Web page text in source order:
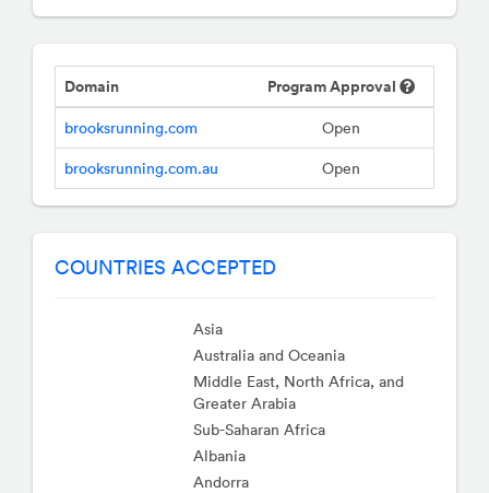
Domain Program Approval
brooksrunning.com Open
brooksrunning.com.au Open
COUNTRIES ACCEPTED
Asia
Australia and Oceania
Middle East, North Africa, and
Greater Arabia
Sub-Saharan Africa
Albania
Andorra